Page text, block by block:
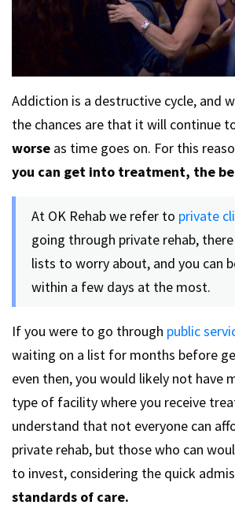
Addiction is a destructive cycle, and
the chances are that it will continue
worse as time goes on. For this
you can get into treatment, the
At OK Rehab we refer to private
going through private rehab,
lists to worry about, and you can
within a few days at the most.
If you were to go through public
waiting on a list for months before
even then, you would likely not have
type of facility where you receive
understand that not everyone can
private rehab, but those who can
to invest, considering the quick
standards of care.